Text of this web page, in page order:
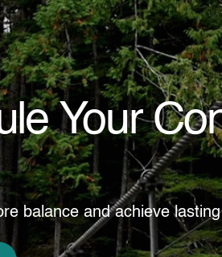
Your
balance and achieve